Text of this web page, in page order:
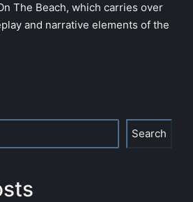
The Beach, which carries over
and narrative elements of the
Search